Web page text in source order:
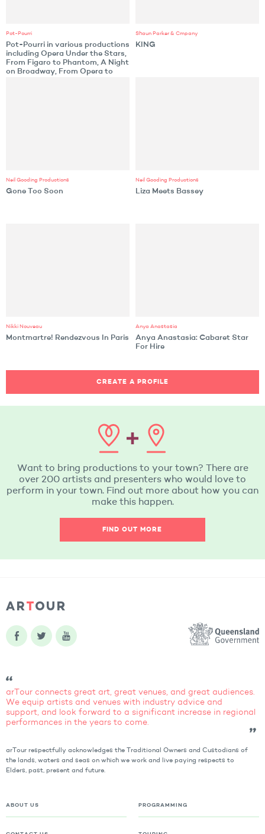
Pot-Pourri
Pot-Pourri in various productions
including Opera Under the Stars,
From Figaro to Phantom, A Night
on Broadway, From Opera to
Shaun Parker & Cmpany
KING
Neil Gooding Productions
Gone Too Soon
Neil Gooding Productions
Liza Meets Bassey
Nikki Nouveau
Montmartre! Rendezvous In Paris
Anya Anastasia
Anya Anastasia: Cabaret Star
For Hire
CREATE A PROFILE
Want to bring productions to your town? There are
over 200 artists and presenters who would love to
perform in your town. Find out more about how you can
make this happen.
FIND OUT MORE
arTour connects great art, great venues, and great audiences.
We equip artists and venues with industry advice and
support, and look forward to a significant increase in regional
performances in the years to come.
arTour respectfully acknowledges the Traditional Owners and Custodians of
the lands, waters and seas on which we work and live paying respects to
Elders, past, present and future.
ABOUT US PROGRAMMING